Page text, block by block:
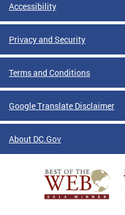
Accessibility
Privacy and Security
Terms and Conditions
Google Translate Disclaimer
About DC.Gov